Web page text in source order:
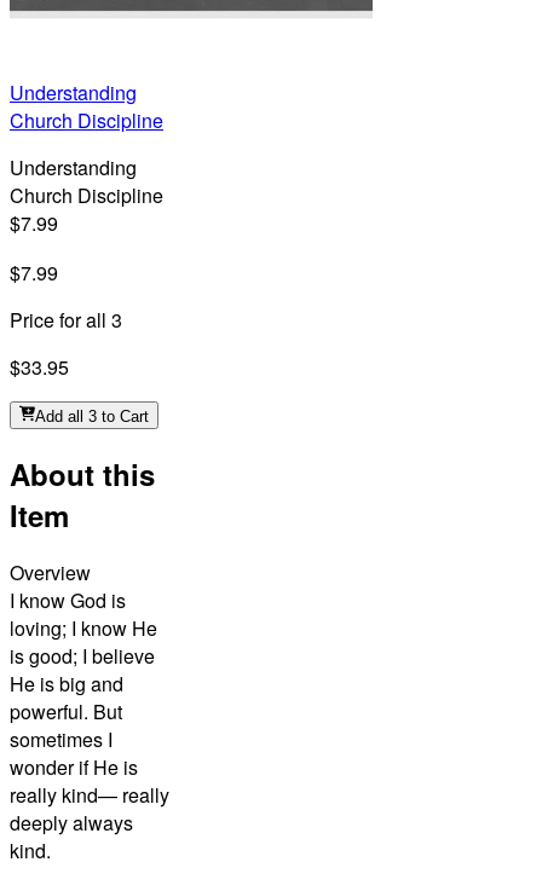
Understanding
Church Discipline
Understanding
Church Discipline
$7.99
$7.99
Price for all 3
$33.95
Add all 3 to Cart
About this
Item
Overview
I know God is
loving; I know He
is good; I believe
He is big and
powerful. But
sometimes I
wonder if He is
really kind— really
deeply always
kind.